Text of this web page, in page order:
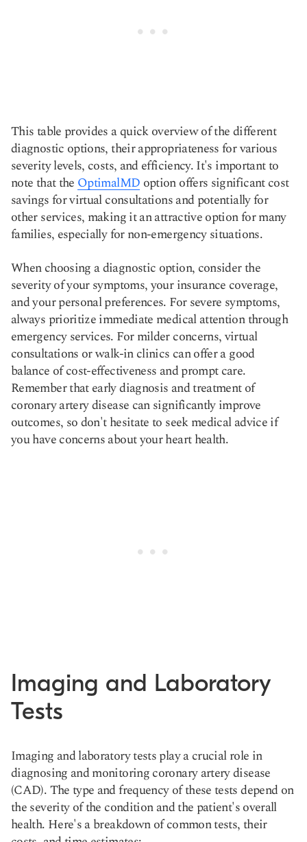
This table provides a quick overview of the different
diagnostic options, their appropriateness for various
severity levels, costs, and efficiency. It's important to
note that the OptimalMD option offers significant cost
savings for virtual consultations and potentially for
other services, making it an attractive option for many
families, especially for non-emergency situations.
When choosing a diagnostic option, consider the
severity of your symptoms, your insurance coverage,
and your personal preferences. For severe symptoms,
always prioritize immediate medical attention through
emergency services. For milder concerns, virtual
consultations or walk-in clinics can offer a good
balance of cost-effectiveness and prompt care.
Remember that early diagnosis and treatment of
coronary artery disease can significantly improve
outcomes, so don't hesitate to seek medical advice if
you have concerns about your heart health.
Imaging and Laboratory
Tests
Imaging and laboratory tests play a crucial role in
diagnosing and monitoring coronary artery disease
(CAD). The type and frequency of these tests depend on
the severity of the condition and the patient's overall
health. Here's a breakdown of common tests, their